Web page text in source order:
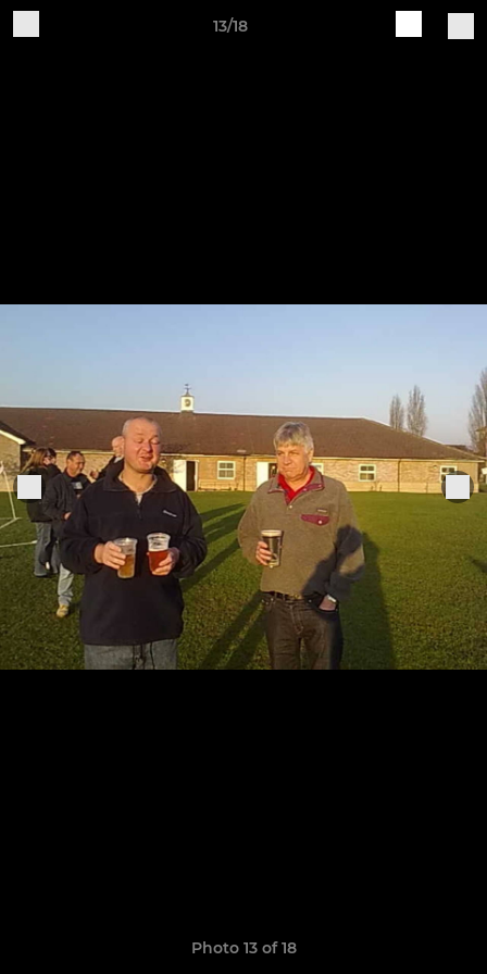
13/18
Photo 13 of 18